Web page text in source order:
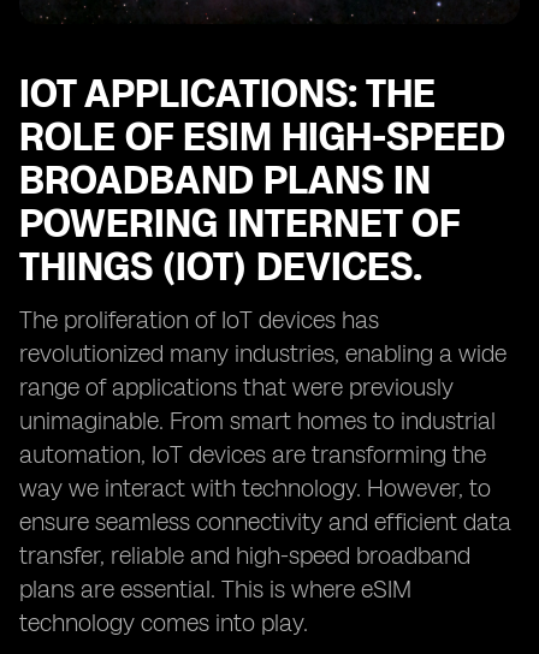
IOT APPLICATIONS: THE
ROLE OF ESIM HIGH-SPEED
BROADBAND PLANS IN
POWERING INTERNET OF
THINGS (IOT) DEVICES.
The proliferation of IoT devices has
revolutionized many industries, enabling a wide
range of applications that were previously
unimaginable. From smart homes to industrial
automation, IoT devices are transforming the
way we interact with technology. However, to
ensure seamless connectivity and efficient data
transfer, reliable and high-speed broadband
plans are essential. This is where eSIM
technology comes into play.